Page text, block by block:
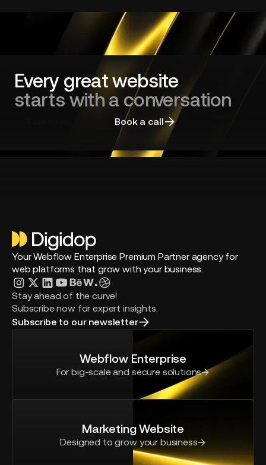
agency
Every great website
starts with a conversation
Book a call
Your Webflow Enterprise Premium Partner agency for
web platforms that grow with your business.
Stay ahead of the curve!
Subscribe now for expert insights.
Subscribe to our newsletter
Webflow Enterprise
For big-scale and secure solutions
Marketing Website
Designed to grow your business